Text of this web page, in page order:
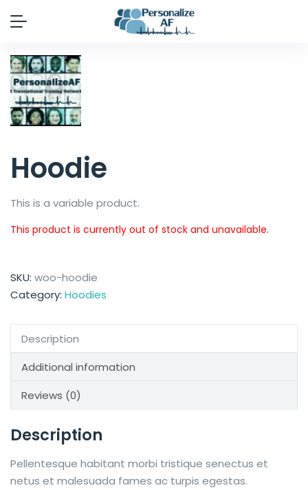
Hoodie
This is a variable product.
This product is currently out of stock and unavailable.
SKU: woo-hoodie
Category: Hoodies
Description
Additional information
Reviews (0)
Description
Pellentesque habitant morbi tristique senectus et
netus et malesuada fames ac turpis egestas.